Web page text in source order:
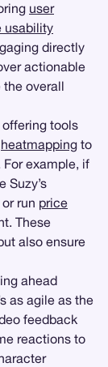
user
usability
directly
actionable
the overall
offering tools
heatmapping to
example, if
Suzy’s
run price
These
also ensure
ahead
as agile as the
feedback
reactions to